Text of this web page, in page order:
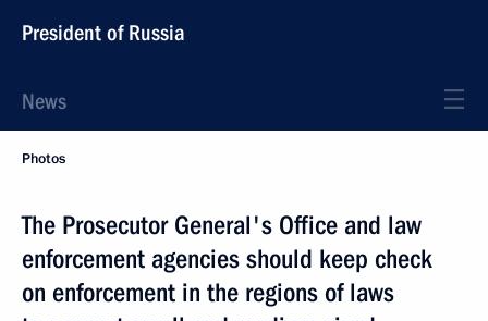
President of Russia
News
Photos
The Prosecutor General's Office and law
enforcement agencies should keep check
on enforcement in the regions of laws